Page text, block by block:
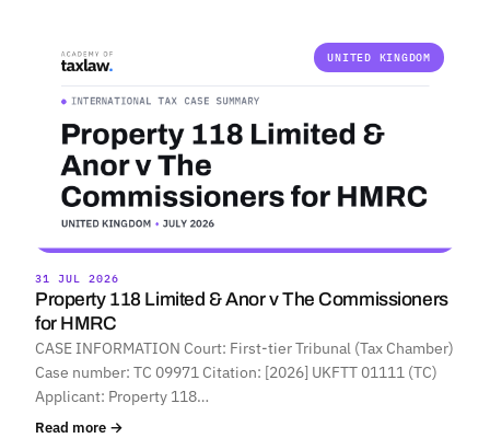
UNITED KINGDOM
31 JUL 2026
Property 118 Limited & Anor v The Commissioners
for HMRC
CASE INFORMATION Court: First-tier Tribunal (Tax Chamber)
Case number: TC 09971 Citation: [2026] UKFTT 01111 (TC)
Applicant: Property 118…
Read more →